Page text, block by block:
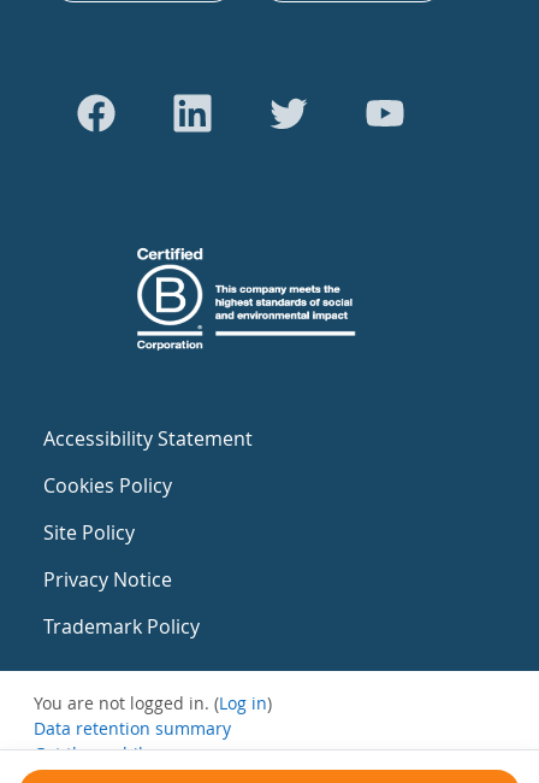
Accessibility Statement
Cookies Policy
Site Policy
Privacy Notice
Trademark Policy
You are not logged in. (Log in)
Data retention summary
Get the mobile app